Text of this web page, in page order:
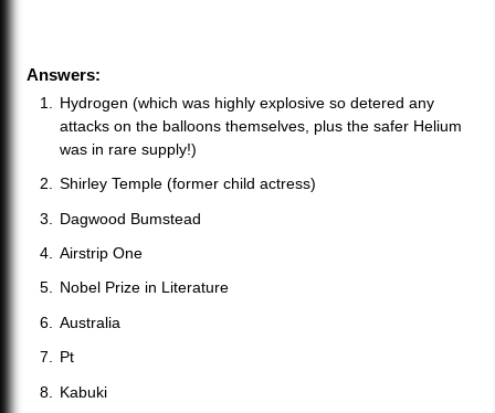
Answers:
Hydrogen (which was highly explosive so detered any
attacks on the balloons themselves, plus the safer Helium
was in rare supply!)
Shirley Temple (former child actress)
Dagwood Bumstead
Airstrip One
Nobel Prize in Literature
Australia
Pt
Kabuki